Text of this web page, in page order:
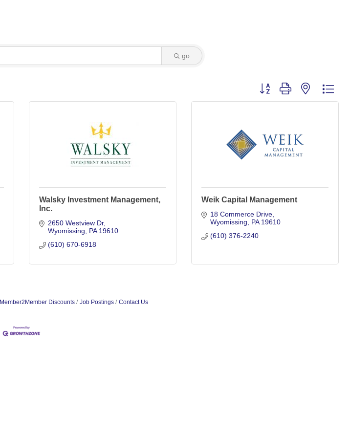
go
Button group with nested
Walsky Investment Management,
Inc.
2650 Westview Dr
Wyomissing
PA 19610
(610) 670-6918
Weik Capital Management
18 Commerce Drive
Wyomissing
PA 19610
(610) 376-2240
Member2Member Discounts Job Postings Contact Us